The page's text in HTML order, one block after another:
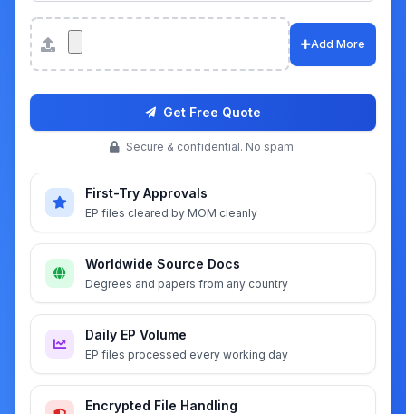
Attachments
Add More
Get Free Quote
Secure & confidential. No spam.
First-Try Approvals
EP files cleared by MOM cleanly
Worldwide Source Docs
Degrees and papers from any country
Daily EP Volume
EP files processed every working day
Encrypted File Handling